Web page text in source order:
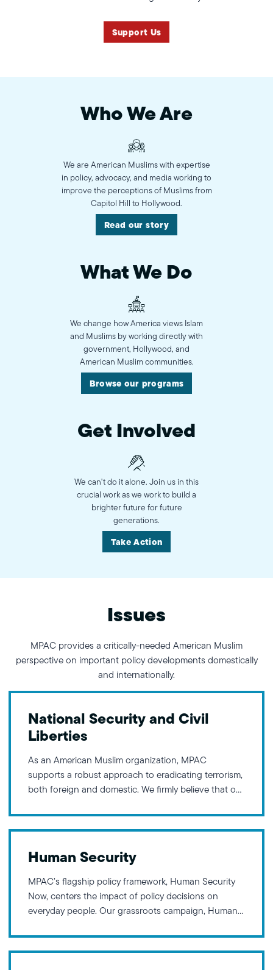
Support Us
Who We Are
We are American Muslims with expertise
in policy, advocacy, and media working to
improve the perceptions of Muslims from
Capitol Hill to Hollywood.
Read our story
What We Do
We change how America views Islam
and Muslims by working directly with
government, Hollywood, and
American Muslim communities.
Browse our programs
Get Involved
We can't do it alone. Join us in this
crucial work as we work to build a
brighter future for future
generations.
Take Action
Issues
MPAC provides a critically-needed American Muslim
perspective on important policy developments domestically
and internationally.
National Security and Civil
Liberties
As an American Muslim organization, MPAC
supports a robust approach to eradicating terrorism,
both foreign and domestic. We firmly believe that our
liberties of any community are curtailed. Research
and history demonstrate the necessity of taking a
Human Security
MPAC’s flagship policy framework, Human Security
Now, centers the impact of policy decisions on
everyday people. Our grassroots campaign, Human
by President Franklin Delano Roosevelt’s Four
Freedoms: Freedom from Fear, Freedom from Want,